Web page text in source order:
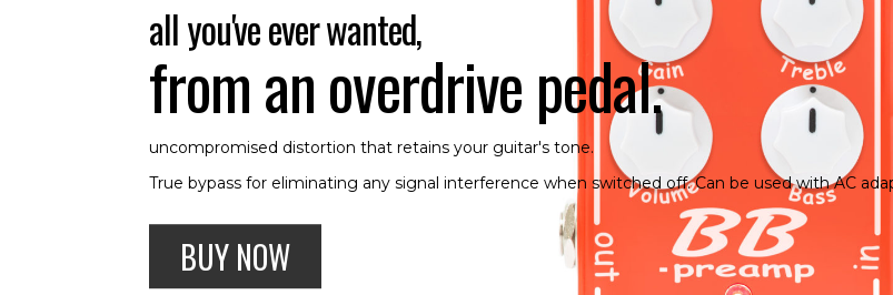
all you've ever wanted,
from an overdrive pedal.
uncompromised distortion that retains your guitar's tone.
True bypass for eliminating any signal interference when switched off. Can be used with AC
BUY NOW